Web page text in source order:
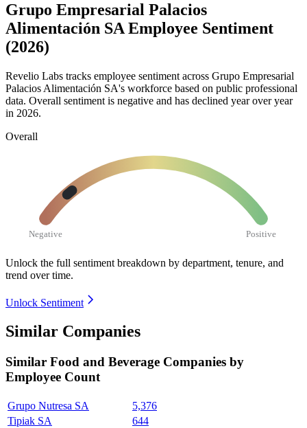
Grupo Empresarial Palacios
Alimentación SA Employee Sentiment
(2026)
Revelio Labs tracks employee sentiment across Grupo Empresarial
Palacios Alimentación SA's workforce based on public professional
data. Overall sentiment is negative and has declined year over year
in 2026.
Overall
Negative Positive
Unlock the full sentiment breakdown by department, tenure, and
trend over time.
Unlock Sentiment
Similar Companies
Similar Food and Beverage Companies by
Employee Count
Grupo Nutresa SA
5,376
Tipiak SA
644